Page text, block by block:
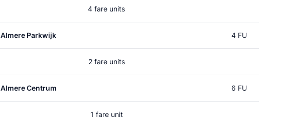
4 fare units
Almere Parkwijk 4 FU
2 fare units
Almere Centrum 6 FU
1 fare unit